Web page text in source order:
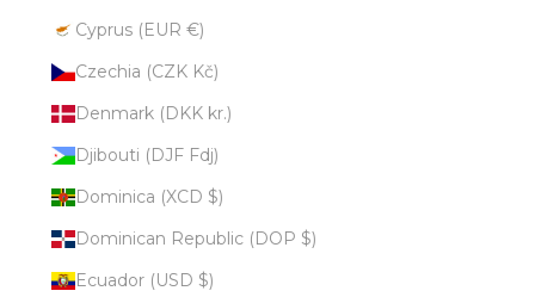
Cyprus (EUR €)
Czechia (CZK Kč)
Denmark (DKK kr.)
Djibouti (DJF Fdj)
Dominica (XCD $)
Dominican Republic (DOP $)
Ecuador (USD $)